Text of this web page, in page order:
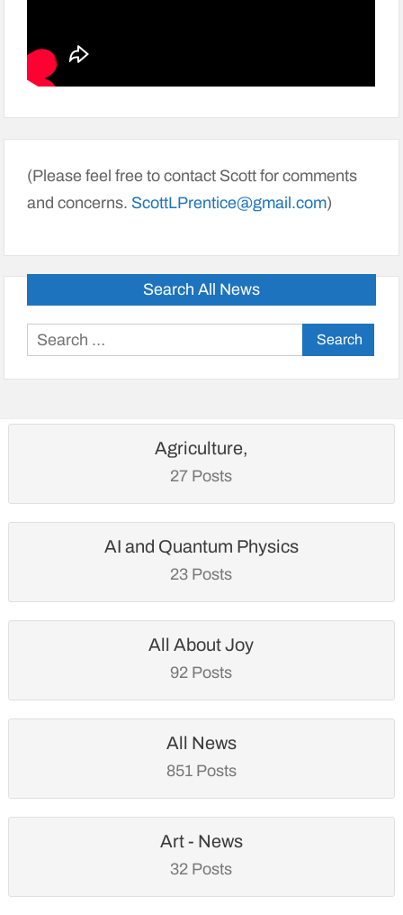
(Please feel free to contact Scott for comments
and concerns. ScottLPrentice@gmail.com)
Search All News
Search
Agriculture,
27 Posts
AI and Quantum Physics
23 Posts
All About Joy
92 Posts
All News
851 Posts
Art - News
32 Posts